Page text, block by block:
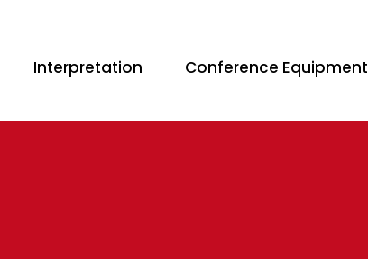
Interpretation Conference Equipment